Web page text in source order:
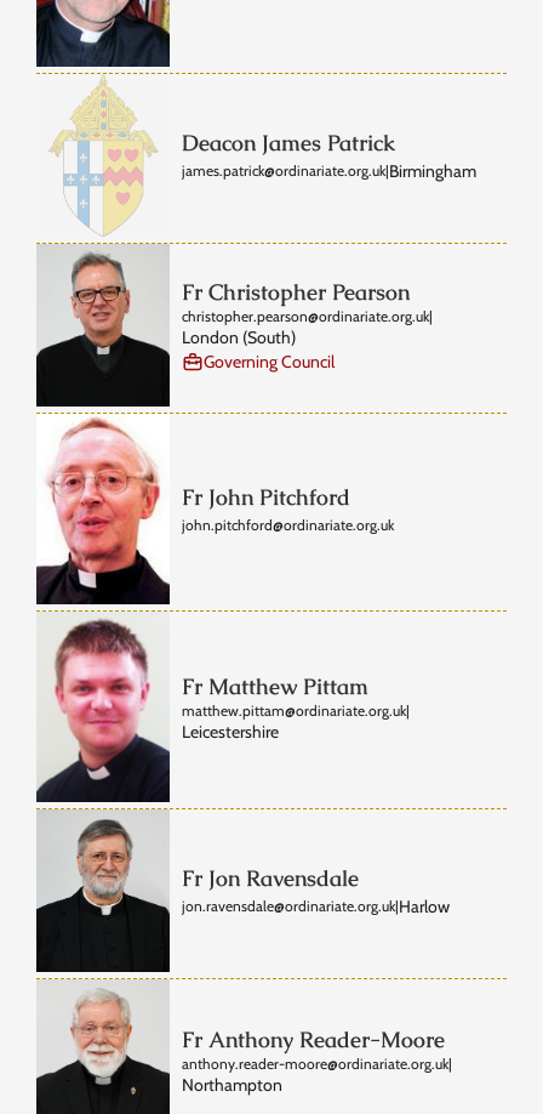
Deacon James Patrick
james.patrick@ordinariate.org.uk|Birmingham
Fr Christopher Pearson
christopher.pearson@ordinariate.org.uk|
London (South)
Governing Council
Fr John Pitchford
john.pitchford@ordinariate.org.uk
Fr Matthew Pittam
matthew.pittam@ordinariate.org.uk|
Leicestershire
Fr Jon Ravensdale
jon.ravensdale@ordinariate.org.uk|Harlow
Fr Anthony Reader-Moore
anthony.reader-moore@ordinariate.org.uk|
Northampton